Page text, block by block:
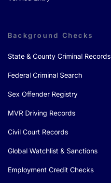
Background Checks
State & County Criminal Records
Federal Criminal Search
Sex Offender Registry
MVR Driving Records
Civil Court Records
Global Watchlist & Sanctions
Employment Credit Checks